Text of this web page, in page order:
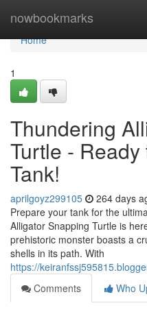
nowbookmarks
Home
Home
1
Thundering
Turtle -
Tank!
aprilgoyz299105 264 days
Prepare your tank for the
Alligator Snapping Turtle is
prehistoric monster boasts a
shells in its path. With
https://
Comments
Who